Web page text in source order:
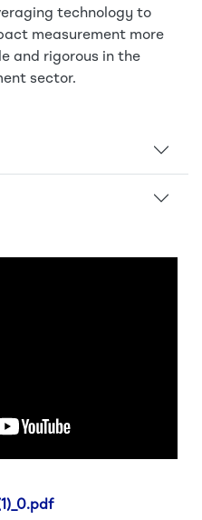
technology to
measurement more
and rigorous in the
sector.